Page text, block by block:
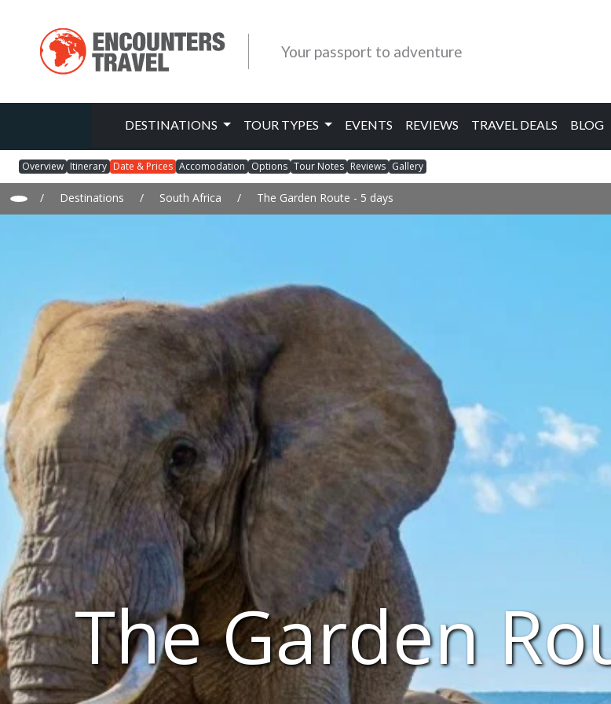
Your passport to adventure
DESTINATIONS TOUR TYPES EVENTS REVIEWS TRAVEL DEALS BLOG
Overview Itinerary Date & Prices Accomodation Options Tour Notes Reviews Gallery
/ Destinations / South Africa / The Garden Route - 5 days
The Garden